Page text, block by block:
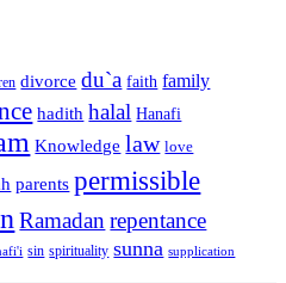
divorce du`a faith family
hadith halal Hanafi
Knowledge law love
parents permissible
Ramadan repentance
sin spirituality sunna supplication